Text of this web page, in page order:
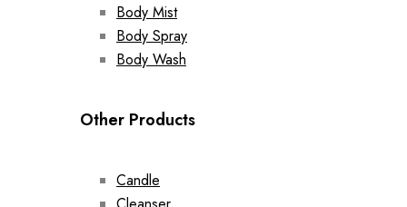
Body Mist
Body Spray
Body Wash
Other Products
Candle